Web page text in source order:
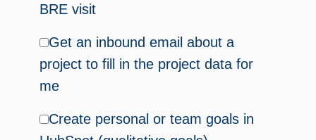
BRE visit
Get an inbound email about a
project to fill in the project data for
me
Create personal or team goals in